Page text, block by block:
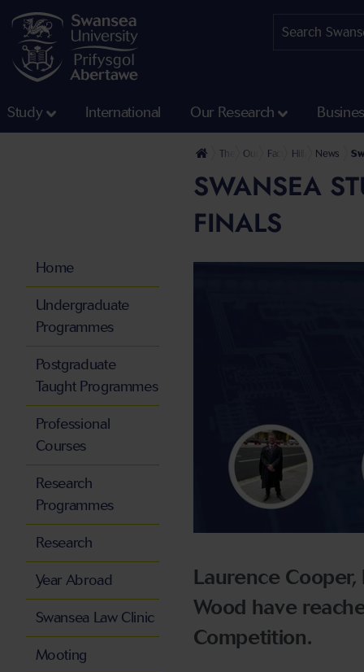
Study International Our Research
The University
Our Faculties
Faculty of Humanities
Hillary Rodham
News
SWANSEA
FINALS
Laurence
Wood have
Competition.
Home
Undergraduate
Programmes
Postgraduate
Taught Programmes
Professional
Courses
Research
Programmes
Research
Year Abroad
Swansea Law Clinic
Mooting